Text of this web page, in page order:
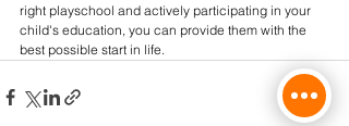
right playschool and actively participating in your
child's education, you can provide them with the
best possible start in life.